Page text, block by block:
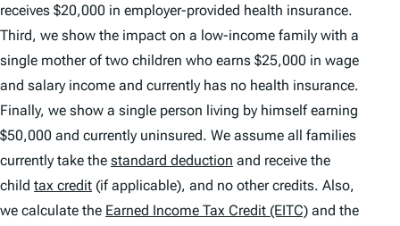
receives $20,000 in employer-provided health insurance.
Third, we show the impact on a low-income family with a
single mother of two children who earns $25,000 in wage
and salary income and currently has no health insurance.
Finally, we show a single person living by himself earning
$50,000 and currently uninsured. We assume all families
currently take the standard deduction and receive the
child tax credit (if applicable), and no other credits. Also,
we calculate the Earned Income Tax Credit (EITC) and the